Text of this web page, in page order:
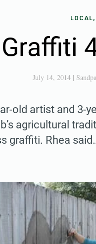
LOCAL,
Graffiti
July 14, 2014 |
old artist and 3-
agricultural
graffiti. Rhea